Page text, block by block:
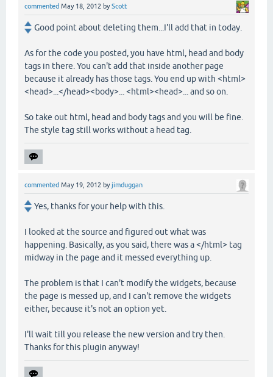
commented May 18, 2012 byScott
Good point about deleting them...I'll add that in today.
As for the code you posted, you have html, head and body
tags in there. You can't add that inside another page
because it already has those tags. You end up with <html>
<head>...</head><body>... <html><head>... and so on.
So take out html, head and body tags and you will be fine.
The style tag still works without a head tag.
commented May 19, 2012 byjimduggan
Yes, thanks for your help with this.
I looked at the source and figured out what was
happening. Basically, as you said, there was a </html> tag
midway in the page and it messed everything up.
The problem is that I can't modify the widgets, because
the page is messed up, and I can't remove the widgets
either, because it's not an option yet.
I'll wait till you release the new version and try then.
Thanks for this plugin anyway!